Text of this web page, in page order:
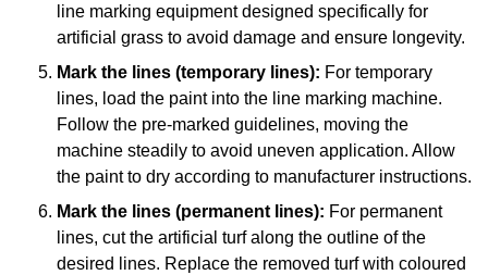
line marking equipment designed specifically for
artificial grass to avoid damage and ensure longevity.
Mark the lines (temporary lines): For temporary
lines, load the paint into the line marking machine.
Follow the pre-marked guidelines, moving the
machine steadily to avoid uneven application. Allow
the paint to dry according to manufacturer instructions.
Mark the lines (permanent lines): For permanent
lines, cut the artificial turf along the outline of the
desired lines. Replace the removed turf with coloured